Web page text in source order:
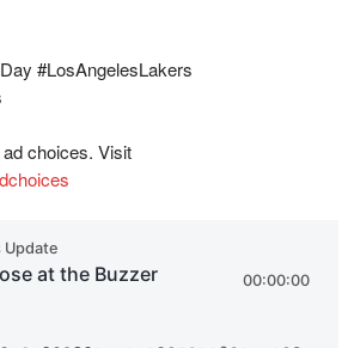
#LosAngelesLakers
choices. Visit